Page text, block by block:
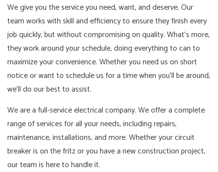
We give you the service you need, want, and deserve. Our
team works with skill and efficiency to ensure they finish every
job quickly, but without compromising on quality. What’s more,
they work around your schedule, doing everything to can to
maximize your convenience. Whether you need us on short
notice or want to schedule us for a time when you’ll be around,
we’ll do our best to assist.
We are a full-service electrical company. We offer a complete
range of services for all your needs, including repairs,
maintenance, installations, and more. Whether your circuit
breaker is on the fritz or you have a new construction project,
our team is here to handle it.